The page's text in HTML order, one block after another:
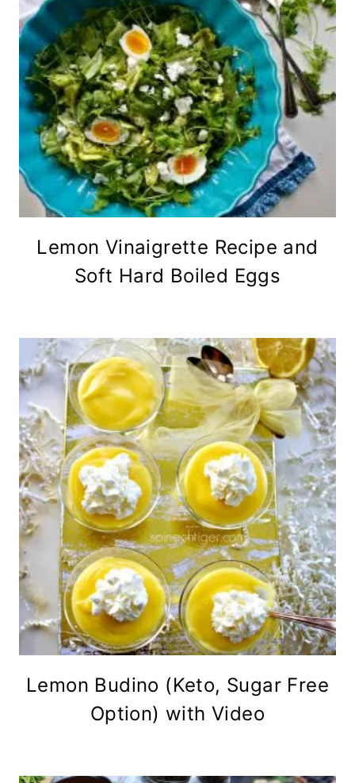
Lemon Vinaigrette Recipe and
Soft Hard Boiled Eggs
Lemon Budino (Keto, Sugar Free
Option) with Video